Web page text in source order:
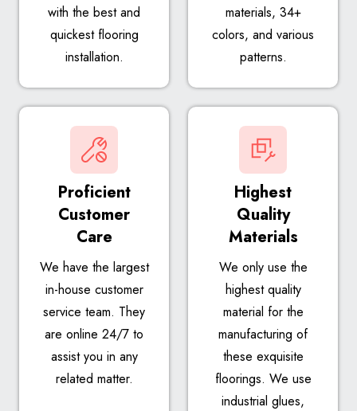
with the best and
quickest flooring
installation.
materials, 34+
colors, and various
patterns.
Proficient
Customer
Care
We have the largest
in-house customer
service team. They
are online 24/7 to
assist you in any
related matter.
Highest
Quality
Materials
We only use the
highest quality
material for the
manufacturing of
these exquisite
floorings. We use
industrial glues,